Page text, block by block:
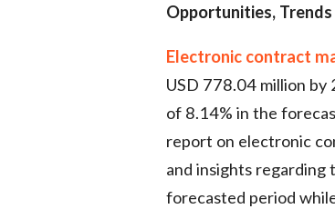
Opportunities,
Electronic contract
USD 778.04 million
of 8.14% in the
report on electronic
and insights
forecasted period